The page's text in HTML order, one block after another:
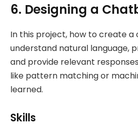
6. Designing a
In this project, how to create
understand natural language,
and provide relevant
like pattern matching or
learned.
Skills